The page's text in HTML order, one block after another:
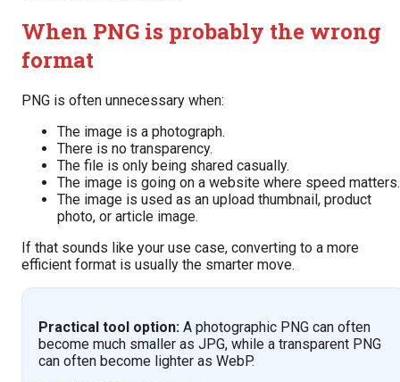
When PNG is probably the wrong
format
PNG is often unnecessary when:
The image is a photograph.
There is no transparency.
The file is only being shared casually.
The image is going on a website where speed matters.
The image is used as an upload thumbnail, product
photo, or article image.
If that sounds like your use case, converting to a more
efficient format is usually the smarter move.
Practical tool option: A photographic PNG can often
become much smaller as JPG, while a transparent PNG
can often become lighter as WebP.